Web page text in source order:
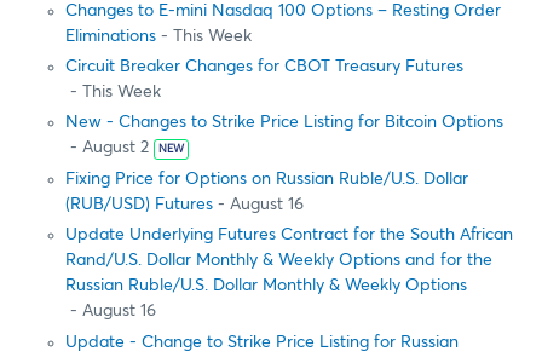
Changes to E-mini Nasdaq 100 Options – Resting Order
Eliminations - This Week
Circuit Breaker Changes for CBOT Treasury Futures
- This Week
New - Changes to Strike Price Listing for Bitcoin Options
- August 2
NEW
Fixing Price for Options on Russian Ruble/U.S. Dollar
(RUB/USD) Futures - August 16
Update Underlying Futures Contract for the South African
Rand/U.S. Dollar Monthly & Weekly Options and for the
Russian Ruble/U.S. Dollar Monthly & Weekly Options
- August 16
Update - Change to Strike Price Listing for Russian